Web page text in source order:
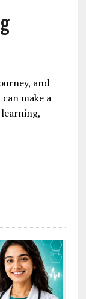
and
make a